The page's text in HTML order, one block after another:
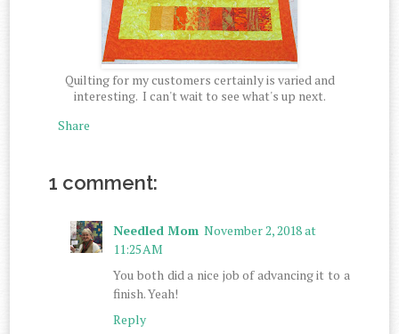
Quilting for my customers certainly is varied and
interesting. I can't wait to see what's up next.
Share
1 comment:
Needled Mom November 2, 2018 at
11:25 AM
You both did a nice job of advancing it to a
finish. Yeah!
Reply